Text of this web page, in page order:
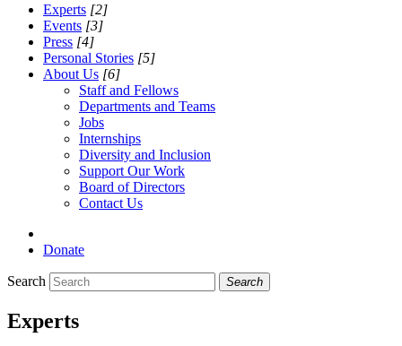
Experts [2]
Events [3]
Press [4]
Personal Stories [5]
About Us [6]
Staff and Fellows
Departments and Teams
Jobs
Internships
Diversity and Inclusion
Support Our Work
Board of Directors
Contact Us
Donate
Search Search
Experts